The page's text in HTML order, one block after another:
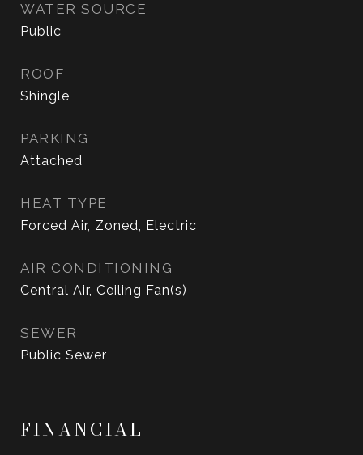
WATER SOURCE
Public
ROOF
Shingle
PARKING
Attached
HEAT TYPE
Forced Air, Zoned, Electric
AIR CONDITIONING
Central Air, Ceiling Fan(s)
SEWER
Public Sewer
FINANCIAL